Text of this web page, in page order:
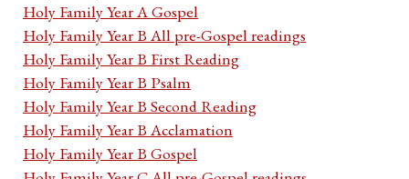
Holy Family Year A Gospel
Holy Family Year B All pre-Gospel readings
Holy Family Year B First Reading
Holy Family Year B Psalm
Holy Family Year B Second Reading
Holy Family Year B Acclamation
Holy Family Year B Gospel